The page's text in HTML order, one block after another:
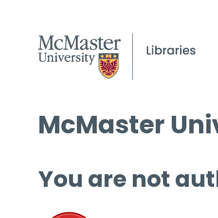
McMaster
You are not